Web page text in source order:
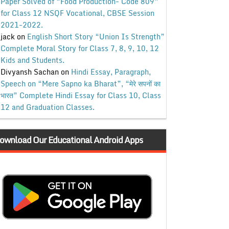
for Class 12 NSQF Vocational, CBSE Session
2021-2022.
jackon English Short Story “Union Is Strength”
Complete Moral Story for Class 7, 8, 9, 10, 12
Kids and Students.
Divyansh Sachanon Hindi Essay, Paragraph,
Speech on “Mere Sapno ka Bharat”, “मेरे सपनों का
भारत” Complete Hindi Essay for Class 10, Class
12 and Graduation Classes.
Our Educational Android Apps